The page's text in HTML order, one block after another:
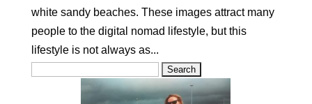
white sandy beaches. These images attract many
people to the digital nomad lifestyle, but this
lifestyle is not always as...